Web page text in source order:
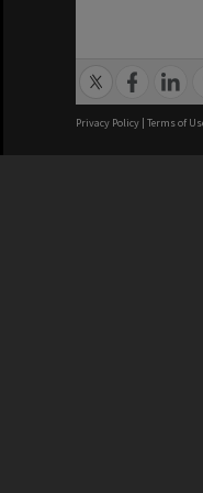
Privacy Policy | Terms of